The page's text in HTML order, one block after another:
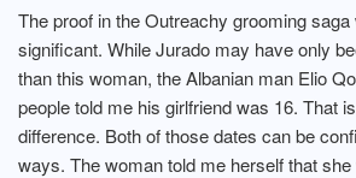
The proof in the Outreachy grooming
significant. While Jurado may have only
than this woman, the Albanian man Elio
people told me his girlfriend was 16. That
difference. Both of those dates can be
ways. The woman told me herself that